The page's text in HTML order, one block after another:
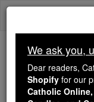
Skip
We ask you,
We ask you,
Dear readers,
Shopify for our
Catholic